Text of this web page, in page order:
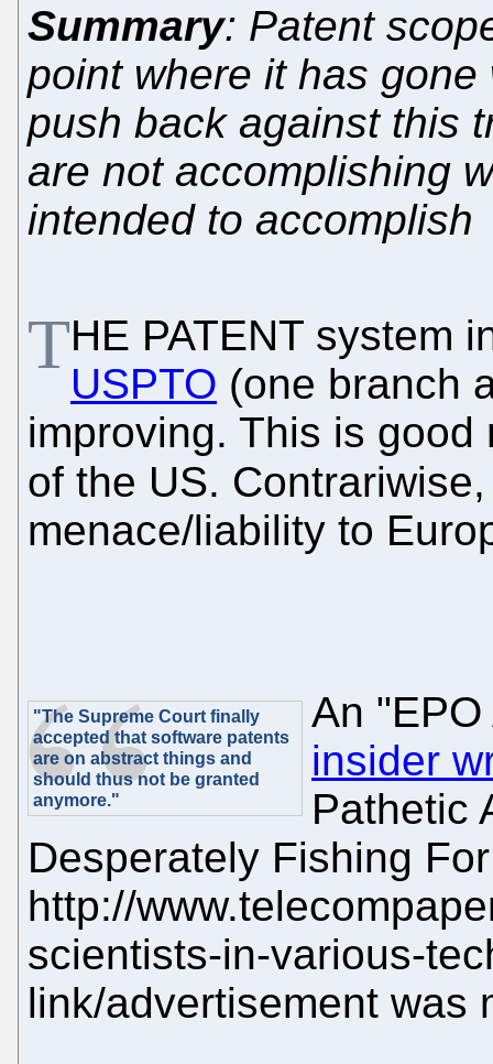
Summary: Patent
point where it has
push back against this
are not accomplishing
intended to accomplish
THE PATENT system
USPTO (one branch
improving. This is
of the US.
menace/liability to
"The Supreme Court finally
accepted that software patents
are on abstract things and
should thus not be granted
anymore."
An
insider
Pathetic
Desperately Fishing
http://
scientists-in-various-
link/advertisement was